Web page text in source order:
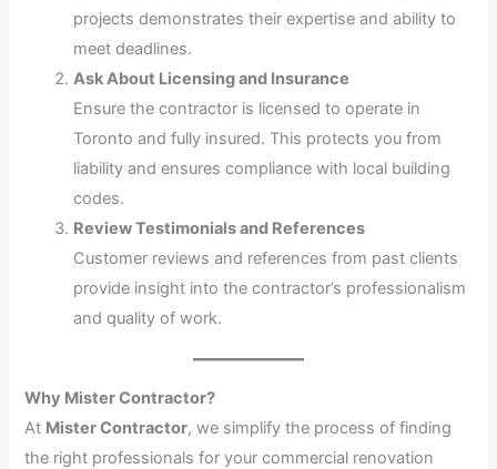
projects demonstrates their expertise and ability to
meet deadlines.
Ask About Licensing and Insurance
Ensure the contractor is licensed to operate in
Toronto and fully insured. This protects you from
liability and ensures compliance with local building
codes.
Review Testimonials and References
Customer reviews and references from past clients
provide insight into the contractor’s professionalism
and quality of work.
Why Mister Contractor?
At Mister Contractor, we simplify the process of finding
the right professionals for your commercial renovation